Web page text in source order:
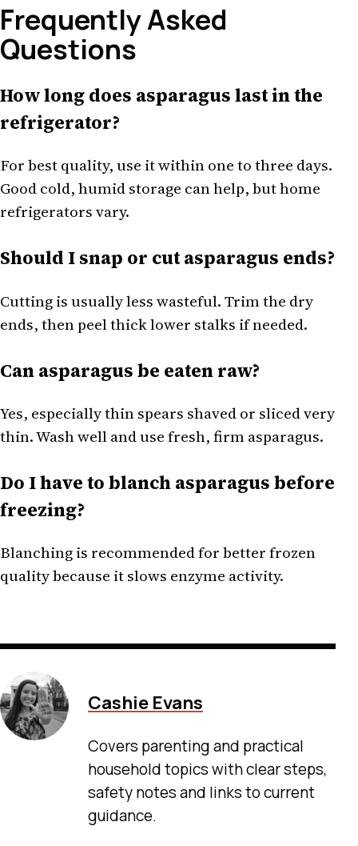
Frequently Asked
Questions
How long does asparagus last in the
refrigerator?
For best quality, use it within one to three days.
Good cold, humid storage can help, but home
refrigerators vary.
Should I snap or cut asparagus ends?
Cutting is usually less wasteful. Trim the dry
ends, then peel thick lower stalks if needed.
Can asparagus be eaten raw?
Yes, especially thin spears shaved or sliced very
thin. Wash well and use fresh, firm asparagus.
Do I have to blanch asparagus before
freezing?
Blanching is recommended for better frozen
quality because it slows enzyme activity.
Cashie Evans
Covers parenting and practical
household topics with clear steps,
safety notes and links to current
guidance.